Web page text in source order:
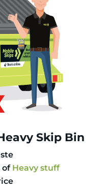
Skip Bin
of Heavy stuff